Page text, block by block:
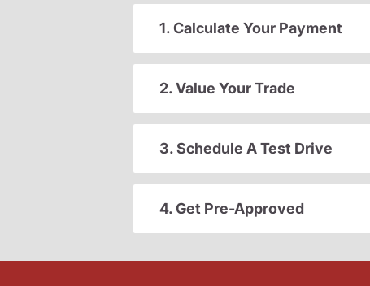
1. Calculate Your Payment
2. Value Your Trade
3. Schedule A Test Drive
4. Get Pre-Approved